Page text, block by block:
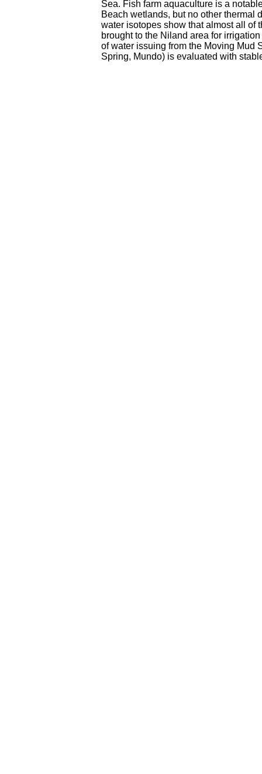
Sea. Fish farm aquaculture is a
Beach wetlands, but no other thermal
water isotopes show that almost all of
brought to the Niland area for
of water issuing from the Moving Mud
Spring, Mundo) is evaluated with